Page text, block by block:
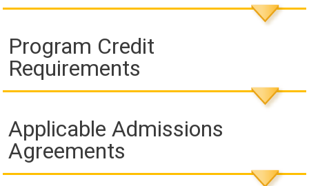
Program Credit
Requirements
Applicable Admissions
Agreements